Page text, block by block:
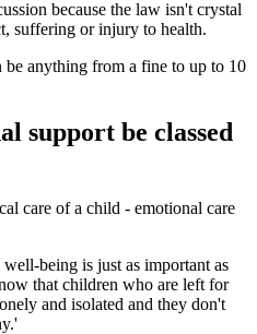
because the law isn't crystal
suffering or injury to health.
anything from a fine to up to 10
support be classed
care of a child - emotional care
being is just as important as
that children who are left for
and isolated and they don't